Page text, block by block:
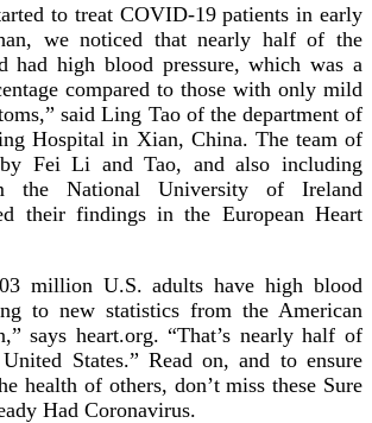
to treat COVID-19 patients in early
we noticed that nearly half of the
had high blood pressure, which was a
compared to those with only mild
said Ling Tao of the department of
Hospital in Xian, China. The team of
by Fei Li and Tao, and also including
the National University of Ireland
their findings in the European Heart
million U.S. adults have high blood
to new statistics from the American
says heart.org. “That’s nearly half of
States.” Read on, and to ensure
health of others, don’t miss these Sure
Had Coronavirus.